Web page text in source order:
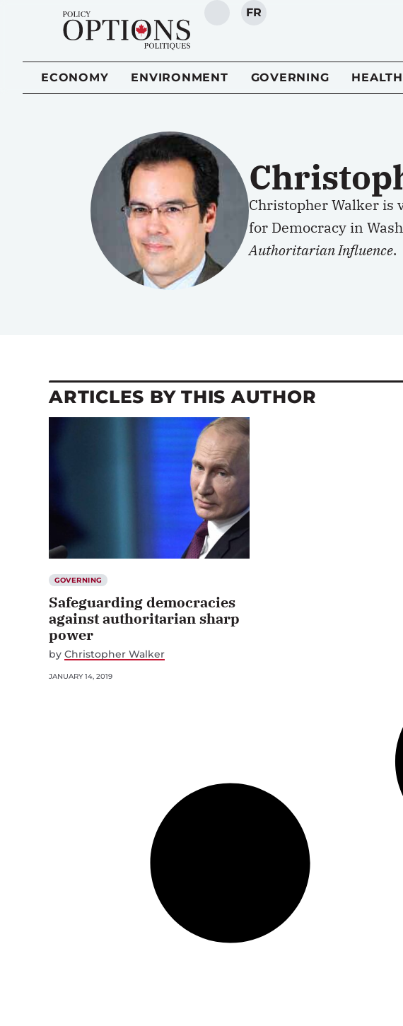
SEARCH
FR
ECONOMY ENVIRONMENT GOVERNING HEALTH
Christopher Walker is
for Democracy in
Authoritarian Influence.
ARTICLES BY THIS AUTHOR
GOVERNING
Safeguarding democracies
against authoritarian sharp
power
by Christopher Walker
JANUARY 14, 2019